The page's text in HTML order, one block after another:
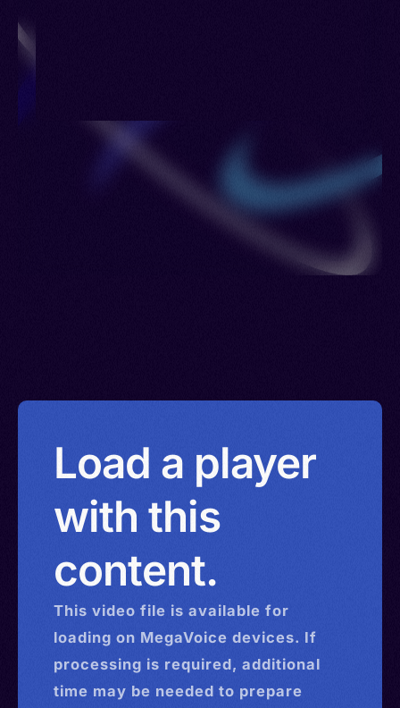
Kurmanji, Standard Kurmanji, Botani, Boti, Hekari,
Kurdiya jorîn, Kurdmancî, Kurdî-Kurmancî,
Load a player
with this
content.
This video file is available for
loading on MegaVoice devices. If
processing is required, additional
time may be needed to prepare